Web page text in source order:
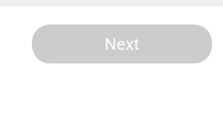
Next